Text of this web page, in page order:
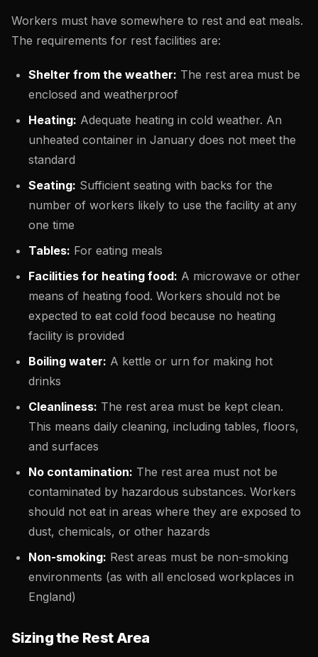
Workers must have somewhere to rest and eat meals.
The requirements for rest facilities are:
Shelter from the weather: The rest area must be
enclosed and weatherproof
Heating: Adequate heating in cold weather. An
unheated container in January does not meet the
standard
Seating: Sufficient seating with backs for the
number of workers likely to use the facility at any
one time
Tables: For eating meals
Facilities for heating food: A microwave or other
means of heating food. Workers should not be
expected to eat cold food because no heating
facility is provided
Boiling water: A kettle or urn for making hot
drinks
Cleanliness: The rest area must be kept clean.
This means daily cleaning, including tables, floors,
and surfaces
No contamination: The rest area must not be
contaminated by hazardous substances. Workers
should not eat in areas where they are exposed to
dust, chemicals, or other hazards
Non-smoking: Rest areas must be non-smoking
environments (as with all enclosed workplaces in
England)
Sizing the Rest Area